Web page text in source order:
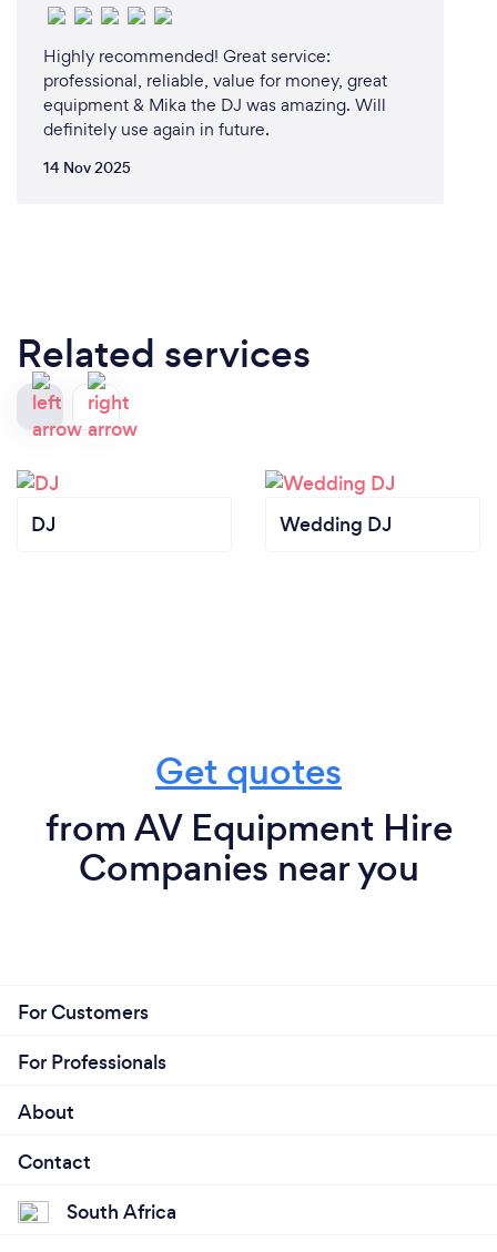
Additionally, we require all staff members to wear
screenings to ensure they are symptom-free. We
have also implemented social distancing guidelines
Highly recommended! Great service:
professional, reliable, value for money, great
equipment & Mika the DJ was amazing. Will
definitely use again in future.
14 Nov 2025
Related services
DJ Wedding DJ
Get quotes
from AV Equipment Hire
Companies near you
For Customers
For Professionals
About
Contact
South Africa